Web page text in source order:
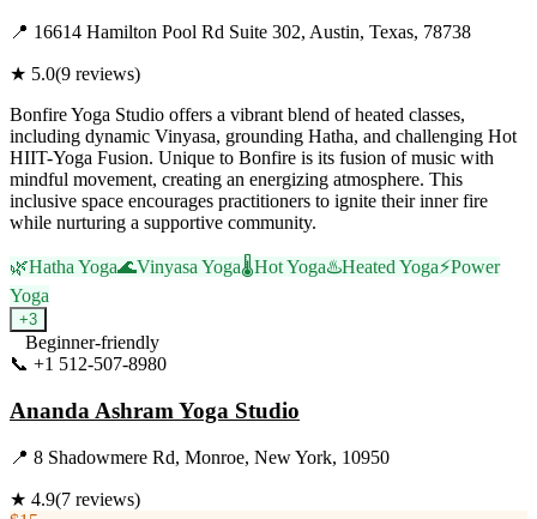
📍 16614 Hamilton Pool Rd Suite 302, Austin, Texas, 78738
★ 5.0(9 reviews)
Bonfire Yoga Studio offers a vibrant blend of heated classes,
including dynamic Vinyasa, grounding Hatha, and challenging Hot
HIIT-Yoga Fusion. Unique to Bonfire is its fusion of music with
mindful movement, creating an energizing atmosphere. This
inclusive space encourages practitioners to ignite their inner fire
while nurturing a supportive community.
🌿Hatha Yoga🌊Vinyasa Yoga🌡️Hot Yoga♨️Heated Yoga⚡Power
Yoga
+3
Beginner-friendly
📞 +1 512-507-8980
Ananda Ashram Yoga Studio
📍 8 Shadowmere Rd, Monroe, New York, 10950
★ 4.9(7 reviews)